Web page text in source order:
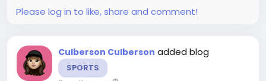
Please log in to like, share and comment!
Culberson Culberson added blog
SPORTS